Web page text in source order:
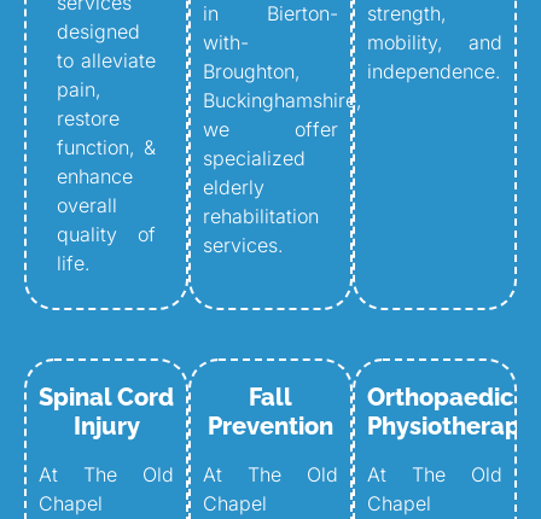
designed
to alleviate
pain,
restore
function, &
enhance
overall
quality of
life.
in Bierton-
with-
Broughton,
Buckinghamshire,
we offer
specialized
elderly
rehabilitation
services.
strength,
mobility, and
independence.
Spinal Cord
Injury
At The Old
Chapel
Fall
Prevention
At The Old
Chapel
Orthopaedic
Physiotherapy
At The Old
Chapel